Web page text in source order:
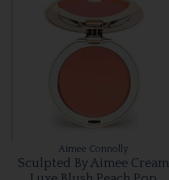
Aimee Connolly
Sculpted By Aimee Cream